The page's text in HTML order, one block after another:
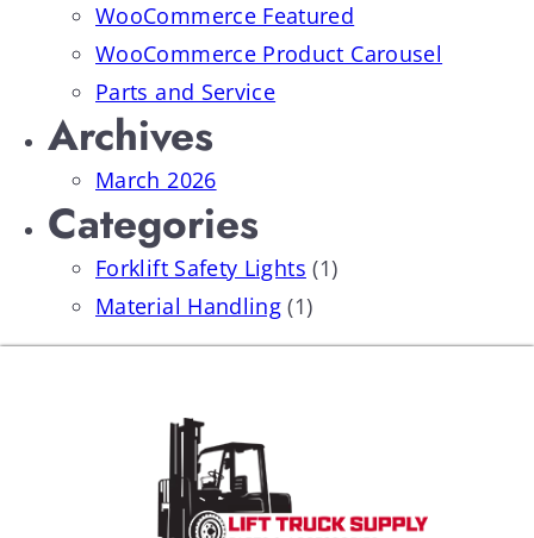
WooCommerce Featured
WooCommerce Product Carousel
Parts and Service
Archives
March 2026
Categories
Forklift Safety Lights (1)
Material Handling (1)